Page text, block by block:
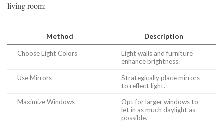
living room:
Method Description
Choose Light Colors
Light walls and furniture
enhance brightness.
Use Mirrors
Strategically place mirrors
to reflect light.
Maximize Windows
Opt for larger windows to
let in as much daylight as
possible.